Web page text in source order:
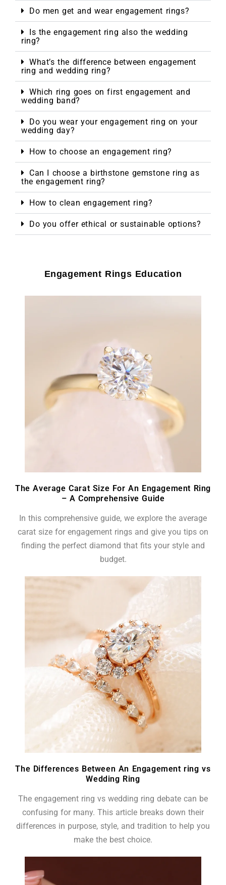
Do men get and wear engagement rings?
Is the engagement ring also the wedding
ring?
What’s the difference between engagement
ring and wedding ring?
Which ring goes on first engagement and
wedding band?
Do you wear your engagement ring on your
wedding day?
How to choose an engagement ring?
Can I choose a birthstone gemstone ring as
the engagement ring?
How to clean engagement ring?
Do you offer ethical or sustainable options?
Engagement Rings Education
The Average Carat Size For An Engagement Ring
– A Comprehensive Guide
In this comprehensive guide, we explore the average
carat size for engagement rings and give you tips on
finding the perfect diamond that fits your style and
budget.
The Differences Between An Engagement ring vs
Wedding Ring
The engagement ring vs wedding ring debate can be
confusing for many. This article breaks down their
differences in purpose, style, and tradition to help you
make the best choice.